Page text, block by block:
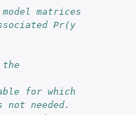
Pr(y
the
for which
needed.